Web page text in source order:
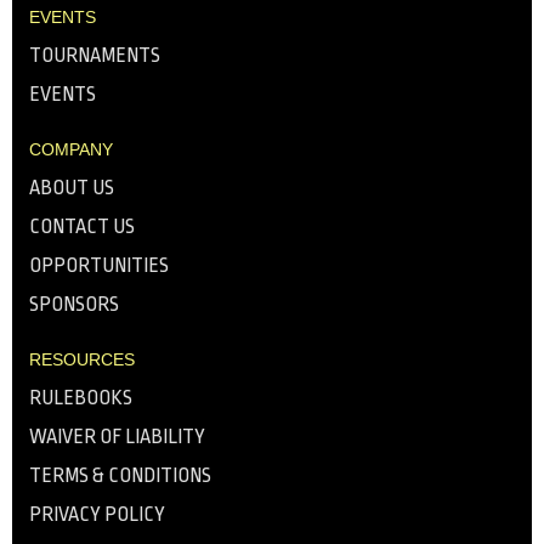
EVENTS
TOURNAMENTS
EVENTS
COMPANY
ABOUT US
CONTACT US
OPPORTUNITIES
SPONSORS
RESOURCES
RULEBOOKS
WAIVER OF LIABILITY
TERMS & CONDITIONS
PRIVACY POLICY